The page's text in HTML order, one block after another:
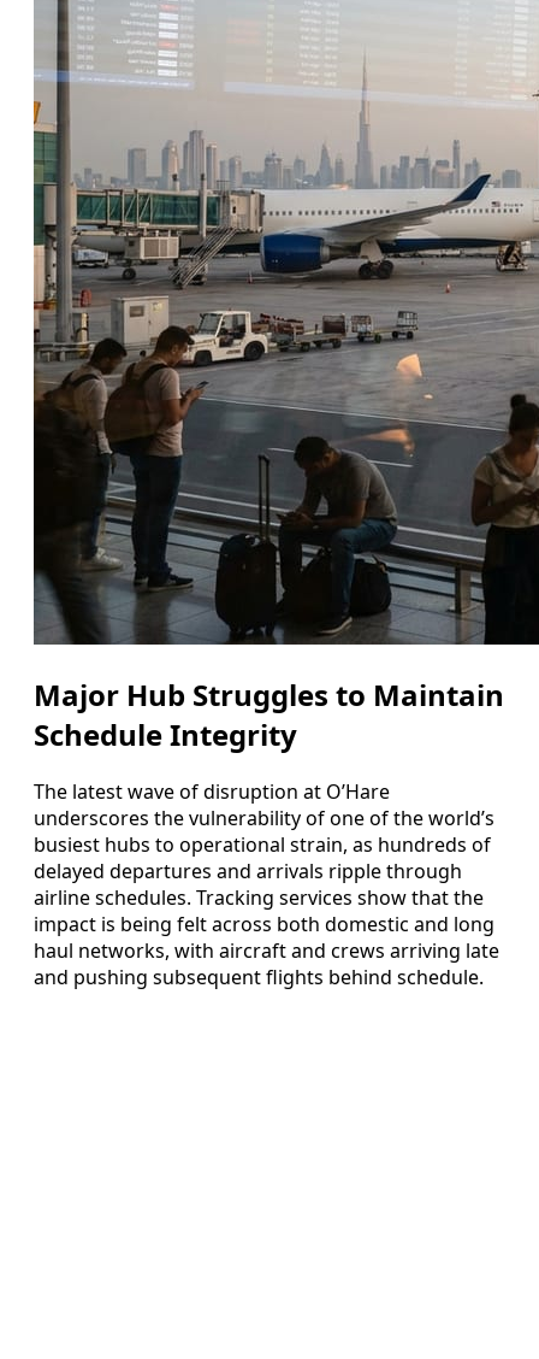
Major Hub Struggles to Maintain
Schedule Integrity
The latest wave of disruption at O’Hare
underscores the vulnerability of one of the world’s
busiest hubs to operational strain, as hundreds of
delayed departures and arrivals ripple through
airline schedules. Tracking services show that the
impact is being felt across both domestic and long
haul networks, with aircraft and crews arriving late
and pushing subsequent flights behind schedule.